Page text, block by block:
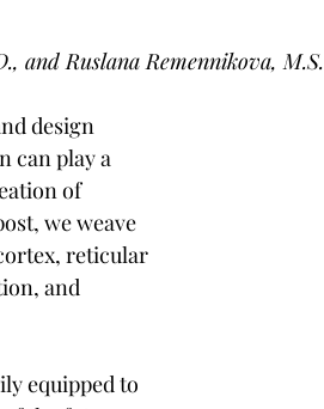
and Ruslana Remennikova, M.S.
design
can play a
of
we weave
reticular
and
equipped to